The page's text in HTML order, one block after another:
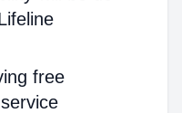
free